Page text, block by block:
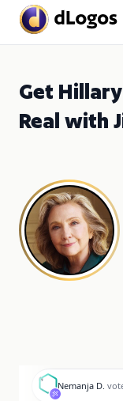
Get
Real with
N
Nemanja D.